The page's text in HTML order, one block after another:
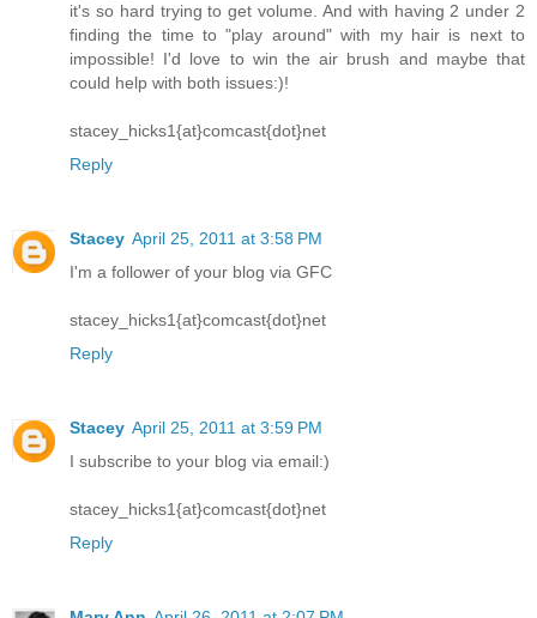
it's so hard trying to get volume. And with having 2 under 2
finding the time to "play around" with my hair is next to
impossible! I'd love to win the air brush and maybe that
could help with both issues:)!
stacey_hicks1{at}comcast{dot}net
Reply
Stacey April 25, 2011 at 3:58 PM
I'm a follower of your blog via GFC
stacey_hicks1{at}comcast{dot}net
Reply
Stacey April 25, 2011 at 3:59 PM
I subscribe to your blog via email:)
stacey_hicks1{at}comcast{dot}net
Reply